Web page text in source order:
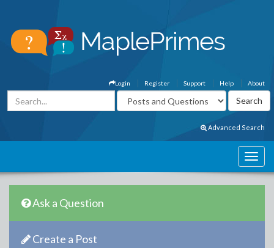
About
Help
Support
Register
Login
Advanced Search
Ask a Question
Create a Post